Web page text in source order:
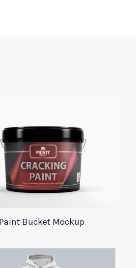
Paint Bucket Mockup